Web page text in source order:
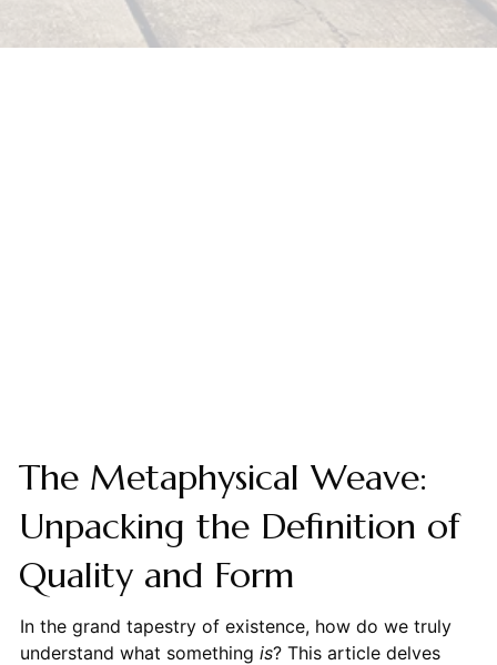
The Metaphysical Weave:
Unpacking the Definition of
Quality and Form
In the grand tapestry of existence, how do we truly
understand what something is? This article delves